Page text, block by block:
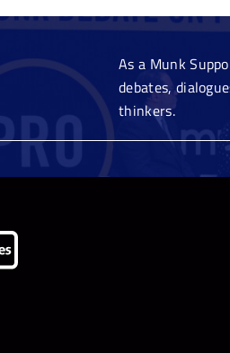
As a Munk
debates,
thinkers.